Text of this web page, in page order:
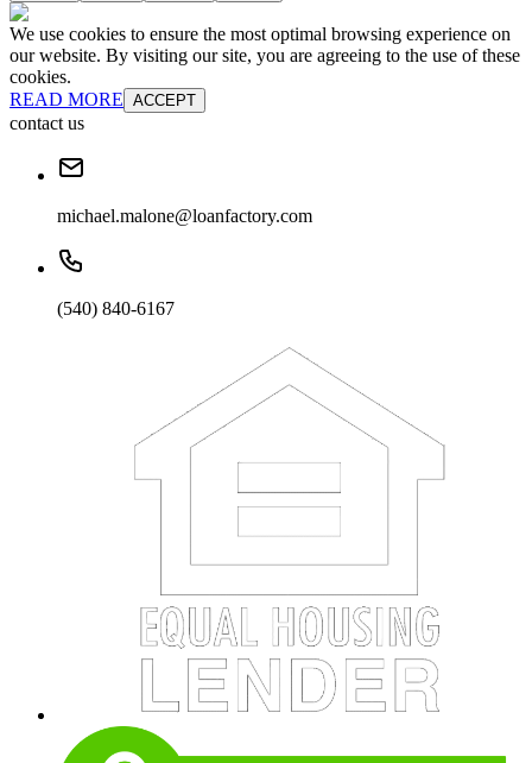
We use cookies to ensure the most optimal browsing experience on
our website. By visiting our site, you are agreeing to the use of these
cookies.
READ MORE ACCEPT
contact us
michael.malone@loanfactory.com
(540) 840-6167